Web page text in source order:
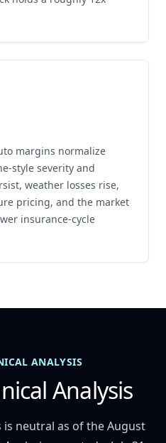
margins normalize
style severity and
weather losses rise,
pricing, and the market
insurance-cycle
ANALYSIS
Analysis
is neutral as of the August